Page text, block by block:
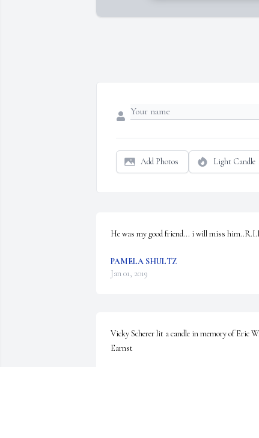
Add Photos Light Candle
He was my good friend... i will miss
PAMELA SHULTZ
Jan 01, 2019
Vicky Scherer lit a candle in memory of Eric W.
Earnst